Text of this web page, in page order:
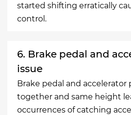
started shifting erratically
control.
6. Brake pedal and
issue
Brake pedal and accelerator
together and same height
occurrences of catching